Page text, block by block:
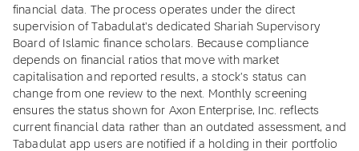
financial data. The process operates under the direct
supervision of Tabadulat's dedicated Shariah Supervisory
Board of Islamic finance scholars. Because compliance
depends on financial ratios that move with market
capitalisation and reported results, a stock's status can
change from one review to the next. Monthly screening
ensures the status shown for Axon Enterprise, Inc. reflects
current financial data rather than an outdated assessment, and
Tabadulat app users are notified if a holding in their portfolio